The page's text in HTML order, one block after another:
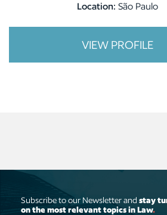
Location: São Paulo
VIEW PROFILE
Subscribe to our Newsletter and stay
on the most relevant topics in Law.